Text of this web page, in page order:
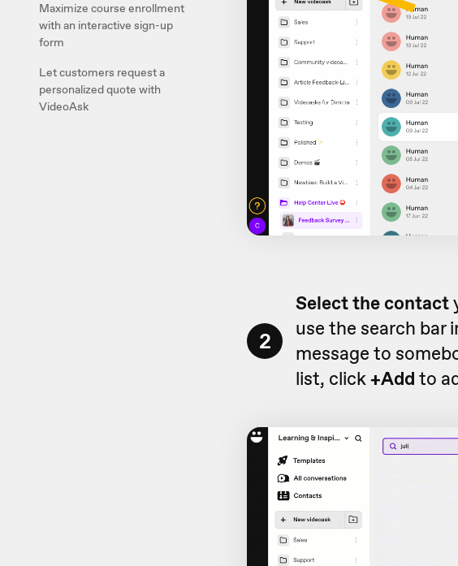
Maximize course enrollment
with an interactive sign-up
form
Let customers request a
personalized quote with
VideoAsk
2
Select the contact
use the search bar
message to
list, click+Add to